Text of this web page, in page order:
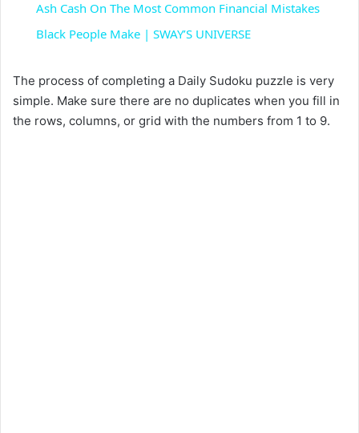
a
y
V
Ash Cash On The Most Common Financial Mistakes
Black People Make | SWAY’S UNIVERSE
The process of completing a Daily Sudoku puzzle is very
simple. Make sure there are no duplicates when you fill in
the rows, columns, or grid with the numbers from 1 to 9.